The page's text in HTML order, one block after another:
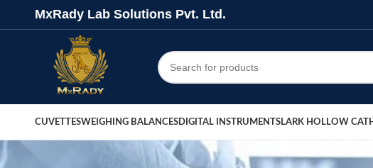
MxRady Lab Solutions Pvt. Ltd.
CUVETTESWEIGHING BALANCESDIGITAL INSTRUMENTSLARK HOLLOW